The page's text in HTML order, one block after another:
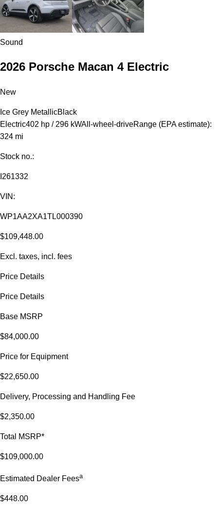
Sound
2026 Porsche Macan 4 Electric
New
Ice Grey MetallicBlack
Electric402 hp / 296 kWAll-wheel-driveRange (EPA estimate):
324 mi
Stock no.:
I261332
VIN:
WP1AA2XA1TL000390
$109,448.00
Excl. taxes, incl. fees
Price Details
Price Details
Base MSRP
$84,000.00
Price for Equipment
$22,650.00
Delivery, Processing and Handling Fee
$2,350.00
Total MSRP*
$109,000.00
Estimated Dealer Feesa
$448.00